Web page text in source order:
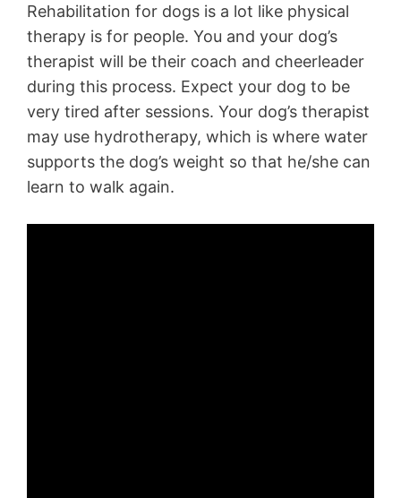
Rehabilitation for dogs is a lot like physical
therapy is for people. You and your dog’s
therapist will be their coach and cheerleader
during this process. Expect your dog to be
very tired after sessions. Your dog’s therapist
may use hydrotherapy, which is where water
supports the dog’s weight so that he/she can
learn to walk again.